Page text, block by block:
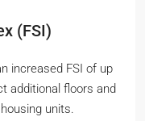
(FSI)
increased FSI of up
additional floors and
units.